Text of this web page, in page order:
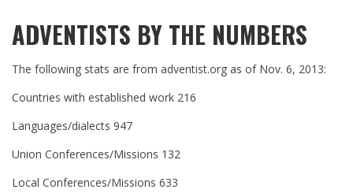
ADVENTISTS BY THE NUMBERS
The following stats are from adventist.org as of Nov. 6, 2013:
Countries with established work 216
Languages/dialects 947
Union Conferences/Missions 132
Local Conferences/Missions 633